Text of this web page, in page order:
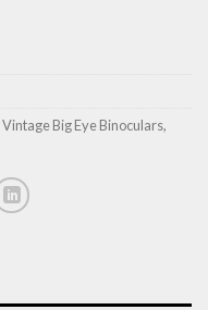
Vintage Big Eye Binoculars,